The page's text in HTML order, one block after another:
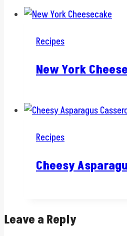
Recipes
New York
Recipes
Cheesy
Leave a Reply